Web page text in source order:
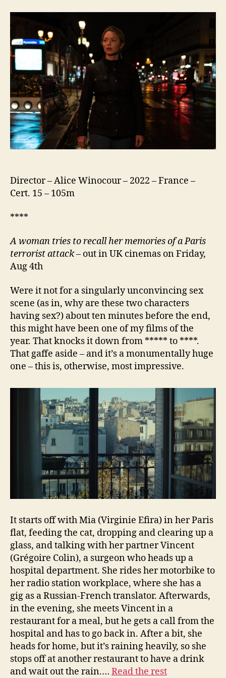
(Revoir
Director – Alice Winocour – 2022 – France –
Cert. 15 – 105m
****
A woman tries to recall her memories of a Paris
terrorist attack– out in UK cinemas on Friday,
Aug 4th
Were it not for a singularly unconvincing sex
scene (as in, why are these two characters
having sex?) about ten minutes before the end,
this might have been one of my films of the
year. That knocks it down from ***** to ****.
That gaffe aside – and it’s a monumentally huge
one – this is, otherwise, most impressive.
It starts off with Mia (Virginie Efira) in her Paris
flat, feeding the cat, dropping and clearing up a
glass, and talking with her partner Vincent
(Grégoire Colin), a surgeon who heads up a
hospital department. She rides her motorbike to
her radio station workplace, where she has a
gig as a Russian-French translator. Afterwards,
in the evening, she meets Vincent in a
restaurant for a meal, but he gets a call from the
hospital and has to go back in. After a bit, she
heads for home, but it’s raining heavily, so she
stops off at another restaurant to have a drink
and wait out the rain.… Read the rest